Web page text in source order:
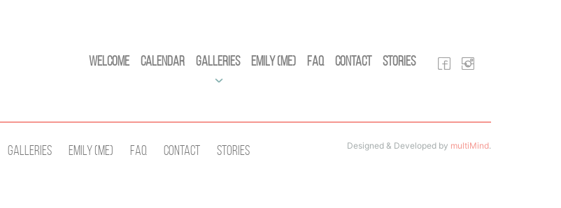
Welcome Calendar Galleries Emily (Me) FAQ Contact Stories
Galleries Emily (Me) Faq Contact Stories Designed & Developed by multiMind.